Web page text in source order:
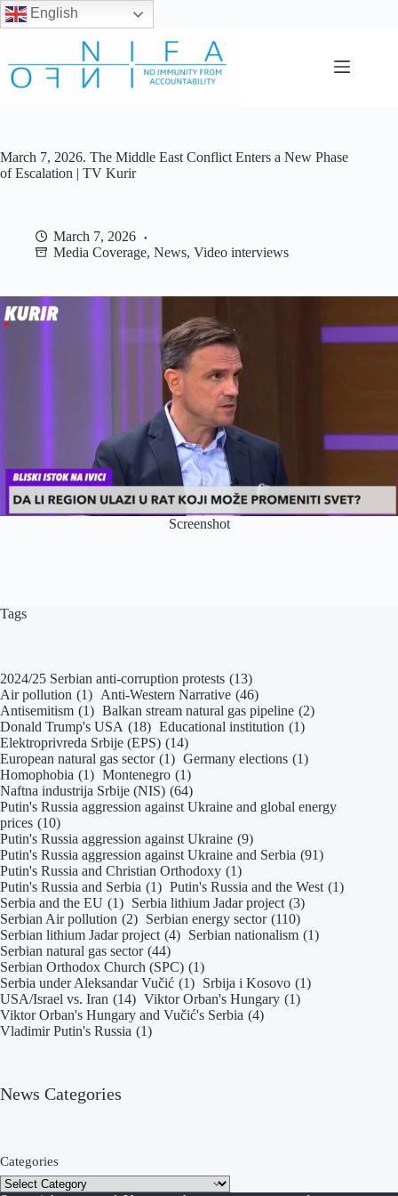
English
content
March 7, 2026. The Middle East Conflict Enters a New Phase
of Escalation | TV Kurir
March 7, 2026
Media Coverage, News, Video interviews
Screenshot
Tags
2024/25 Serbian anti-corruption protests (13)
Air pollution (1) Anti-Western Narrative (46)
Antisemitism (1) Balkan stream natural gas pipeline (2)
Donald Trump's USA (18) Educational institution (1)
Elektroprivreda Srbije (EPS) (14)
European natural gas sector (1) Germany elections (1)
Homophobia (1) Montenegro (1)
Naftna industrija Srbije (NIS) (64)
Putin's Russia aggression against Ukraine and global energy
prices (10)
Putin's Russia aggression against Ukraine (9)
Putin's Russia aggression against Ukraine and Serbia (91)
Putin's Russia and Christian Orthodoxy (1)
Putin's Russia and Serbia (1) Putin's Russia and the West (1)
Serbia and the EU (1) Serbia lithium Jadar project (3)
Serbian Air pollution (2) Serbian energy sector (110)
Serbian lithium Jadar project (4) Serbian nationalism (1)
Serbian natural gas sector (44)
Serbian Orthodox Church (SPC) (1)
Serbia under Aleksandar Vučić (1) Srbija i Kosovo (1)
USA/Israel vs. Iran (14) Viktor Orban's Hungary (1)
Viktor Orban's Hungary and Vučić's Serbia (4)
Vladimir Putin's Russia (1)
News Categories
Categories